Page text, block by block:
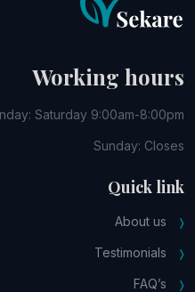
Working hours
Saturday 9:00am-8:00pm
Sunday: Closes
Quick link
About us
Testimonials
FAQ’s